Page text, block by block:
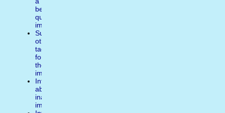
better
quality
image
Suggest
other
tags
for
the
image
Inform
about
inappropiate
image